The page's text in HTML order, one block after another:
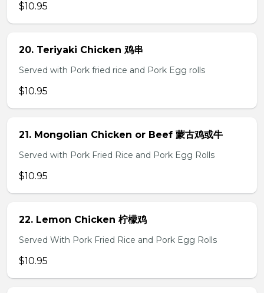
$10.95
20. Teriyaki Chicken 鸡串
Served with Pork fried rice and Pork Egg rolls
$10.95
21. Mongolian Chicken or Beef 蒙古鸡或牛
Served with Pork Fried Rice and Pork Egg Rolls
$10.95
22. Lemon Chicken 柠檬鸡
Served With Pork Fried Rice and Pork Egg Rolls
$10.95